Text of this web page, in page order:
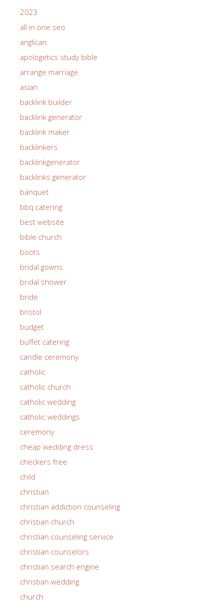
2023
all in one seo
anglican
apologetics study bible
arrange marriage
asian
backlink builder
backlink generator
backlink maker
backlinkers
backlinkgenerator
backlinks generator
banquet
bbq catering
best website
bible church
boots
bridal gowns
bridal shower
bride
bristol
budget
buffet catering
candle ceremony
catholic
catholic church
catholic wedding
catholic weddings
ceremony
cheap wedding dress
checkers free
child
christian
christian addiction counseling
christian church
christian counseling service
christian counselors
christian search engine
christian wedding
church